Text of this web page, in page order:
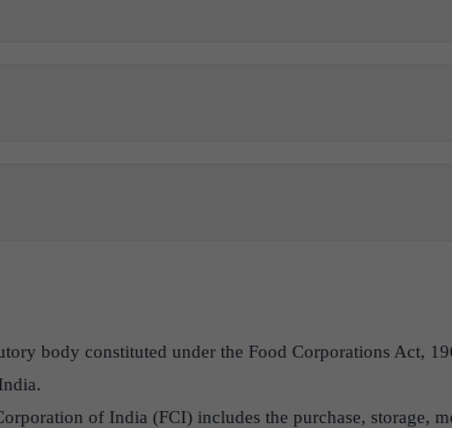
body constituted under the Food Corporations Act,
of India (FCI) includes the purchase, storage,